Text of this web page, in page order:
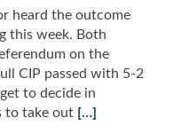
heard the outcome
this week. Both
on the
CIP passed with 5-2
to decide in
to take out […]